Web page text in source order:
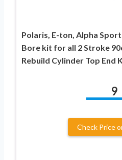
Polaris, E-ton, Alpha
Bore kit for all 2 Stroke
Rebuild Cylinder Top End
9
Check Price